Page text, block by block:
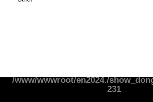
/www/wwwroot/en2024./
231